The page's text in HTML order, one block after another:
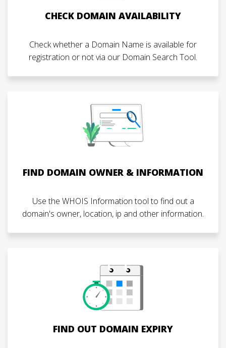
CHECK DOMAIN AVAILABILITY
Check whether a Domain Name is available for
registration or not via our Domain Search Tool.
FIND DOMAIN OWNER & INFORMATION
Use the WHOIS Information tool to find out a
domain's owner, location, ip and other information.
FIND OUT DOMAIN EXPIRY